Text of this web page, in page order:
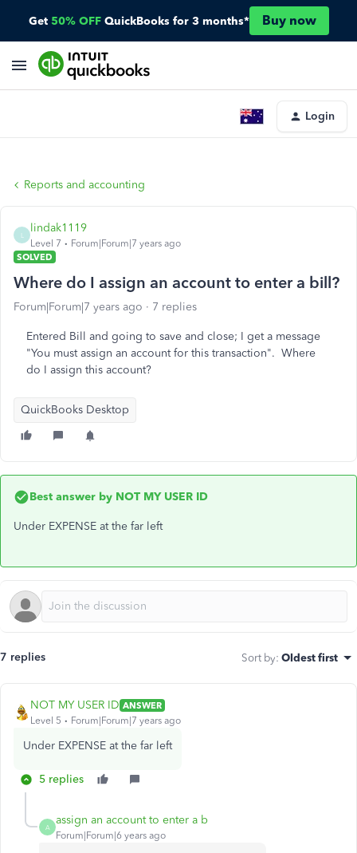
Get 50% OFF QuickBooks for 3 months* Buy now
Login
Reports and accounting
lindak1119
Level 7
Forum|Forum|7 years ago
SOLVED
Where do I assign an account to enter a bill?
Forum|Forum|7 years ago 7 replies
Entered Bill and going to save and close; I get a message
"You must assign an account for this transaction". Where
do I assign this account?
QuickBooks Desktop
Best answer by NOT MY USER ID
Under EXPENSE at the far left
7 replies Sort by: Oldest first
NOT MY USER ID ANSWER
Level 5
Forum|Forum|7 years ago
Under EXPENSE at the far left
5 replies
A
assign an account to enter a b
Forum|Forum|6 years ago